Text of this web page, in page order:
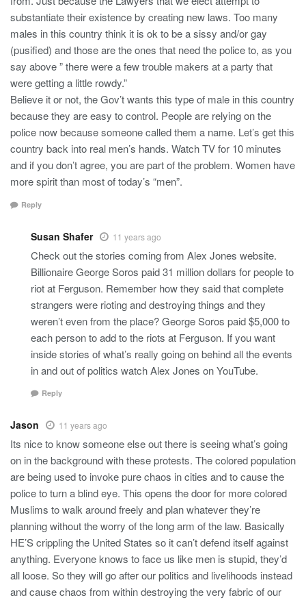
substantiate their existence by creating new laws. Too many
males in this country think it is ok to be a sissy and/or gay
(pusified) and those are the ones that need the police to, as you
say above ” there were a few trouble makers at a party that
were getting a little rowdy.”
Believe it or not, the Gov’t wants this type of male in this country
because they are easy to control. People are relying on the
police now because someone called them a name. Let’s get this
country back into real men’s hands. Watch TV for 10 minutes
and if you don’t agree, you are part of the problem. Women have
more spirit than most of today’s “men”.
Reply
Susan Shafer 11 years ago
Check out the stories coming from Alex Jones website.
Billionaire George Soros paid 31 million dollars for people to
riot at Ferguson. Remember how they said that complete
strangers were rioting and destroying things and they
weren’t even from the place? George Soros paid $5,000 to
each person to add to the riots at Ferguson. If you want
inside stories of what’s really going on behind all the events
in and out of politics watch Alex Jones on YouTube.
Reply
Jason 11 years ago
Its nice to know someone else out there is seeing what’s going
on in the background with these protests. The colored population
are being used to invoke pure chaos in cities and to cause the
police to turn a blind eye. This opens the door for more colored
Muslims to walk around freely and plan whatever they’re
planning without the worry of the long arm of the law. Basically
HE’S crippling the United States so it can’t defend itself against
anything. Everyone knows to face us like men is stupid, they’d
all loose. So they will go after our politics and livelihoods instead
and cause chaos from within destroying the very fabric of our